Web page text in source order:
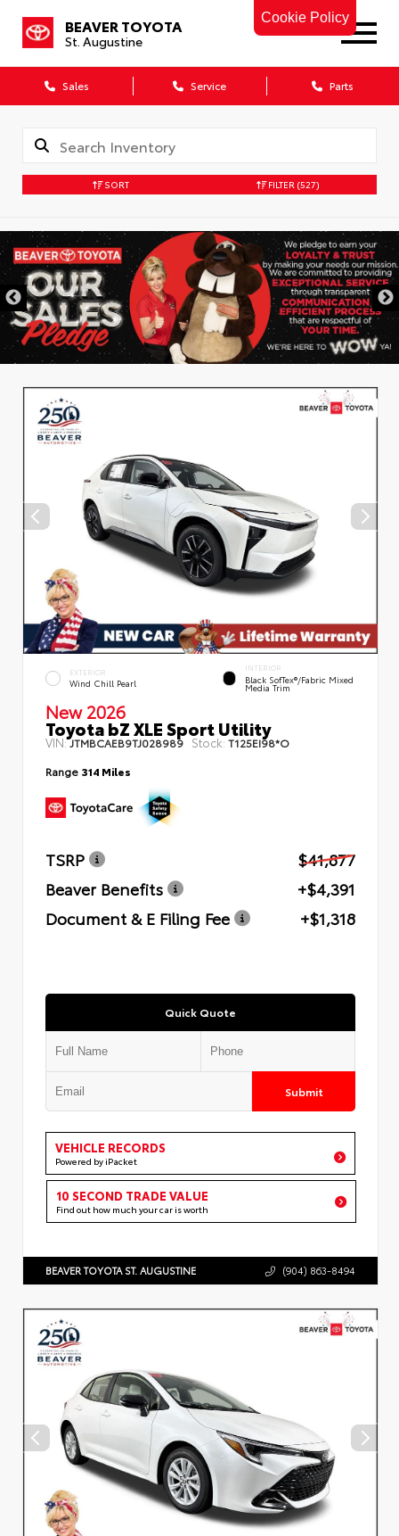
Cookie Policy
BEAVER TOYOTA
St. Augustine
Sales Service Parts
SORT FILTER (527)
EXTERIOR
Wind Chill Pearl
INTERIOR
Black SofTex®/fabric Mixed
Media Trim
New 2026
Toyota bZ XLE Sport Utility
VIN:JTMBCAEB9TJ028989 Stock: T125EI98*O
Range 314 Miles
TSRP
$41,877
Beaver Benefits
+$4,391
Document & E Filing Fee
+$1,318
Quick Quote
Submit
VEHICLE RECORDS
Powered by iPacket
10 SECOND TRADE VALUE
Find out how much your car is worth
BEAVER TOYOTA ST. AUGUSTINE (904) 863-8494